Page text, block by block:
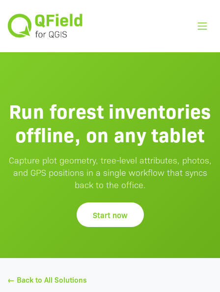
Run forest inventories
offline, on any tablet
Capture plot geometry, tree-level attributes, photos,
and GPS positions in a single workflow that syncs
back to the office.
Start now
← Back to All Solutions